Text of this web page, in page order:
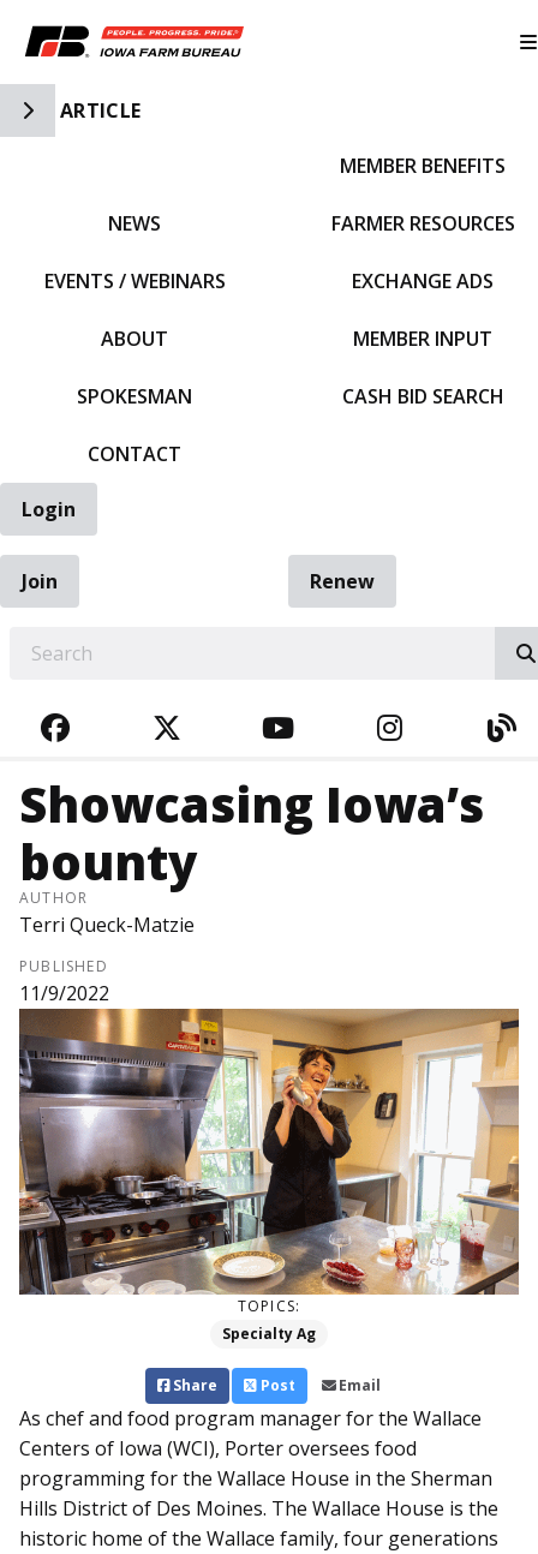
Toggle Side Navigation
ARTICLE
NEWS
EVENTS / WEBINARS
ABOUT
SPOKESMAN
CONTACT
MEMBER BENEFITS
FARMER RESOURCES
EXCHANGE ADS
MEMBER INPUT
CASH BID SEARCH
Login
Join
Renew
FACEBOOKTWITTERYOUTUBE
Showcasing Iowa’s
bounty
AUTHOR
Terri Queck-Matzie
PUBLISHED
11/9/2022
TOPICS:
Specialty Ag
Share Post Email
As chef and food program manager for the Wallace
Centers of Iowa (WCI), Porter oversees food
programming for the Wallace House in the Sherman
Hills District of Des Moines. The Wallace House is the
historic home of the Wallace family, four generations